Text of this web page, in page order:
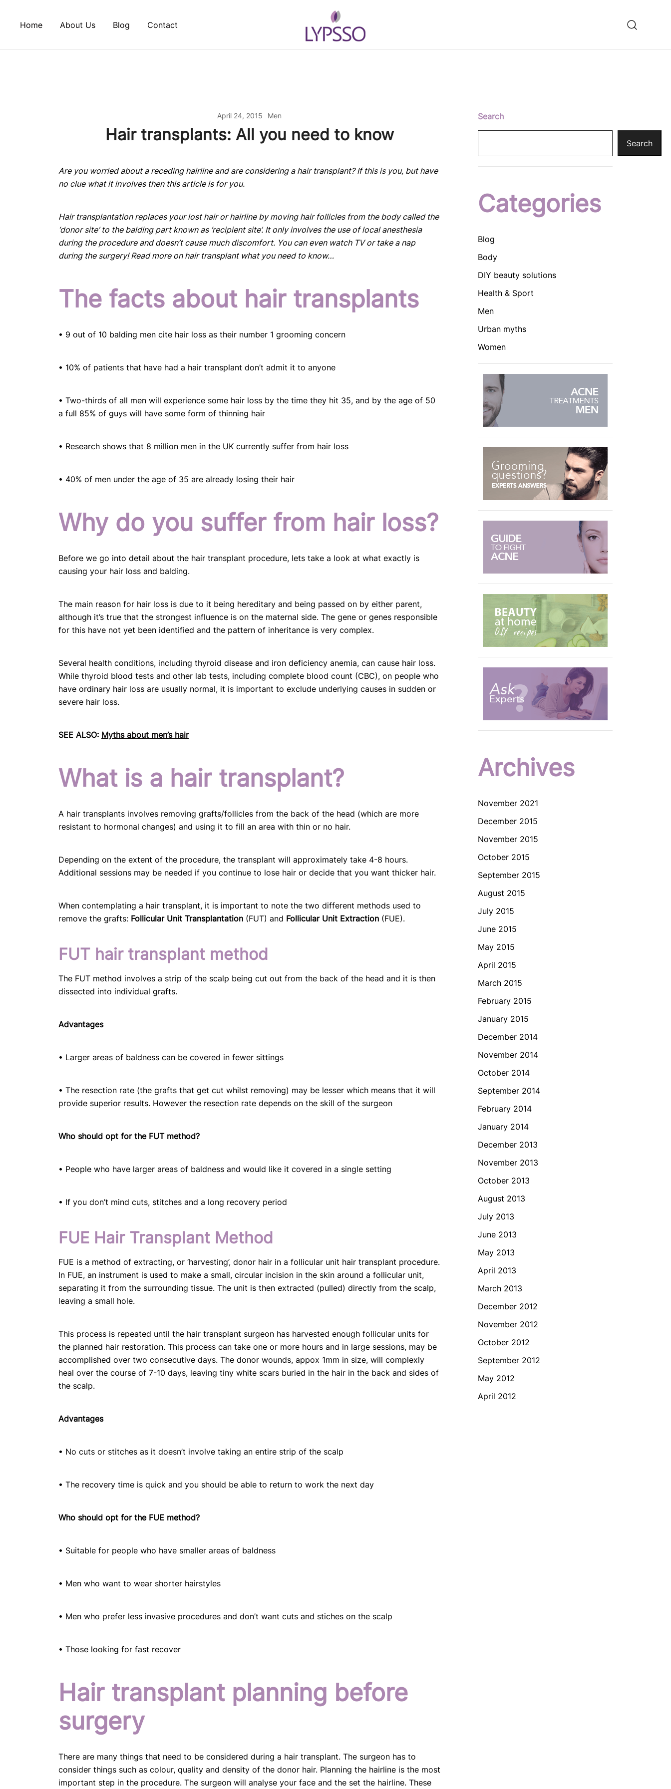
Home About Us Blog Contact
April 24, 2015 Men
Hair transplants: All you need to know
Are you worried about a receding hairline and are considering a hair transplant? If this is you, but have
no clue what it involves then this article is for you.
Hair transplantation replaces your lost hair or hairline by moving hair follicles from the body called the
‘donor site’ to the balding part known as ‘recipient site’. It only involves the use of local anesthesia
during the procedure and doesn’t cause much discomfort. You can even watch TV or take a nap
during the surgery! Read more on hair transplant what you need to know…
The facts about hair transplants
• 9 out of 10 balding men cite hair loss as their number 1 grooming concern
• 10% of patients that have had a hair transplant don’t admit it to anyone
• Two-thirds of all men will experience some hair loss by the time they hit 35, and by the age of 50
a full 85% of guys will have some form of thinning hair
• Research shows that 8 million men in the UK currently suffer from hair loss
• 40% of men under the age of 35 are already losing their hair
Why do you suffer from hair loss?
Before we go into detail about the hair transplant procedure, lets take a look at what exactly is
causing your hair loss and balding.
The main reason for hair loss is due to it being hereditary and being passed on by either parent,
although it’s true that the strongest influence is on the maternal side. The gene or genes responsible
for this have not yet been identified and the pattern of inheritance is very complex.
Several health conditions, including thyroid disease and iron deficiency anemia, can cause hair loss.
While thyroid blood tests and other lab tests, including complete blood count (CBC), on people who
have ordinary hair loss are usually normal, it is important to exclude underlying causes in sudden or
severe hair loss.
SEE ALSO: Myths about men’s hair
What is a hair transplant?
A hair transplants involves removing grafts/follicles from the back of the head (which are more
resistant to hormonal changes) and using it to fill an area with thin or no hair.
Depending on the extent of the procedure, the transplant will approximately take 4-8 hours.
Additional sessions may be needed if you continue to lose hair or decide that you want thicker hair.
When contemplating a hair transplant, it is important to note the two different methods used to
remove the grafts: Follicular Unit Transplantation (FUT) and Follicular Unit Extraction (FUE).
FUT hair transplant method
The FUT method involves a strip of the scalp being cut out from the back of the head and it is then
dissected into individual grafts.
Advantages
• Larger areas of baldness can be covered in fewer sittings
• The resection rate (the grafts that get cut whilst removing) may be lesser which means that it will
provide superior results. However the resection rate depends on the skill of the surgeon
Who should opt for the FUT method?
• People who have larger areas of baldness and would like it covered in a single setting
• If you don’t mind cuts, stitches and a long recovery period
FUE Hair Transplant Method
FUE is a method of extracting, or ‘harvesting’, donor hair in a follicular unit hair transplant procedure.
In FUE, an instrument is used to make a small, circular incision in the skin around a follicular unit,
separating it from the surrounding tissue. The unit is then extracted (pulled) directly from the scalp,
leaving a small hole.
This process is repeated until the hair transplant surgeon has harvested enough follicular units for
the planned hair restoration. This process can take one or more hours and in large sessions, may be
accomplished over two consecutive days. The donor wounds, appox 1mm in size, will complexly
heal over the course of 7-10 days, leaving tiny white scars buried in the hair in the back and sides of
the scalp.
Advantages
• No cuts or stitches as it doesn’t involve taking an entire strip of the scalp
• The recovery time is quick and you should be able to return to work the next day
Who should opt for the FUE method?
• Suitable for people who have smaller areas of baldness
• Men who want to wear shorter hairstyles
• Men who prefer less invasive procedures and don’t want cuts and stiches on the scalp
• Those looking for fast recover
Hair transplant planning before
surgery
There are many things that need to be considered during a hair transplant. The surgeon has to
consider things such as colour, quality and density of the donor hair. Planning the hairline is the most
important step in the procedure. The surgeon will analyse your face and the set the hairline. These
Search
Search
Categories
Blog
Body
DIY beauty solutions
Health & Sport
Men
Urban myths
Women
Archives
November 2021
December 2015
November 2015
October 2015
September 2015
August 2015
July 2015
June 2015
May 2015
April 2015
March 2015
February 2015
January 2015
December 2014
November 2014
October 2014
September 2014
February 2014
January 2014
December 2013
November 2013
October 2013
August 2013
July 2013
June 2013
May 2013
April 2013
March 2013
December 2012
November 2012
October 2012
September 2012
May 2012
April 2012